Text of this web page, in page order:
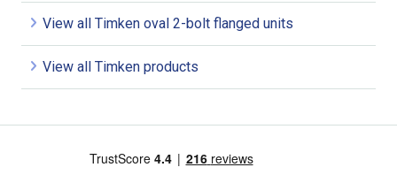
View all Timken oval 2-bolt flanged units
View all Timken products